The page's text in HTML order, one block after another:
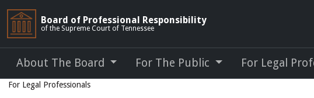
Board of Professional Responsibility
of the Supreme Court of Tennessee
About The Board For The Public For Legal
For Legal Professionals